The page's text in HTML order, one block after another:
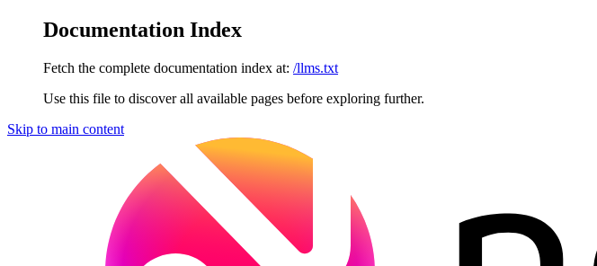
Documentation Index
Fetch the complete documentation index at: /llms.txt
Use this file to discover all available pages before exploring further.
Skip to main content